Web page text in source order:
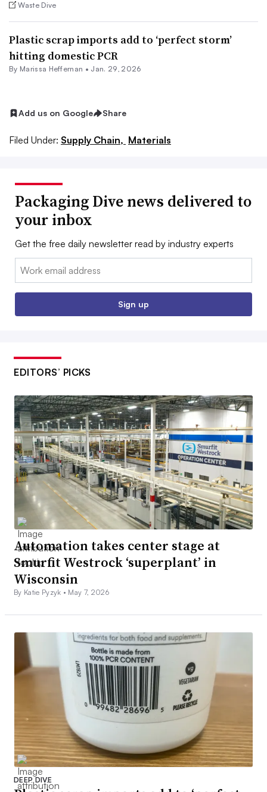
Waste Dive
Plastic scrap imports add to ‘perfect storm’
hitting domestic PCR
By Marissa Heffernan • Jan. 29, 2026
Add us on Google Share
Filed Under: Supply Chain, Materials
Packaging Dive news delivered to
your inbox
Get the free daily newsletter read by industry experts
Email:
Sign up
EDITORS’ PICKS
Automation takes center stage at
Smurfit Westrock ‘superplant’ in
Wisconsin
By Katie Pyzyk • May 7, 2026
DEEP DIVE